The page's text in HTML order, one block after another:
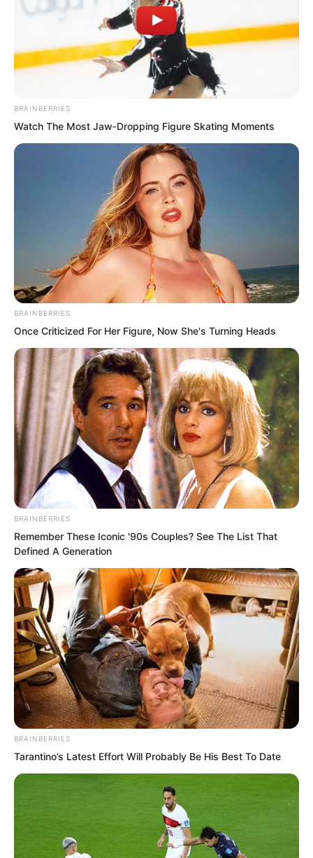
Ruoshui was too heaven-defying, not
inferior to the Supreme. But what
qualification did Lin Shixin have to
compare with them?
Back then when they fought, they had
only just reached King level. The three
fought, and none could defeat the other.
So many years had passed. That one
from Fusheng Palace focused on
breaking out of the cocoon. After
become increasingly weaker. At this
moment she was probably not as good
as them, unless she had completed that
step of breaking the cocoon to become
a butterfly. But that step was too difficult
to take. Now she should not have
walked out of it.
BRAINBERRIES
Watch The Most Jaw‑Dropping Figure Skating Moments
BRAINBERRIES
Once Criticized For Her Figure, Now She's Turning Heads
BRAINBERRIES
Remember These Iconic '90s Couples? See The List That
Defined A Generation
BRAINBERRIES
Tarantino’s Latest Effort Will Probably Be His Best To Date